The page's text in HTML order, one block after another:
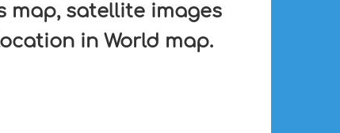
map, satellite images
in World map.